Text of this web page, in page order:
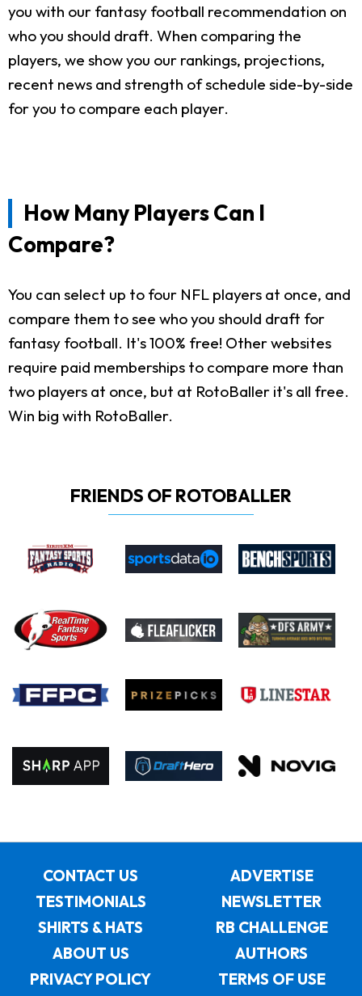
you with our fantasy football recommendation on
who you should draft. When comparing the
players, we show you our rankings, projections,
recent news and strength of schedule side-by-side
for you to compare each player.
How Many Players Can I
Compare?
You can select up to four NFL players at once, and
compare them to see who you should draft for
fantasy football. It's 100% free! Other websites
require paid memberships to compare more than
two players at once, but at RotoBaller it's all free.
Win big with RotoBaller.
FRIENDS OF ROTOBALLER
CONTACT US
ADVERTISE
TESTIMONIALS
NEWSLETTER
SHIRTS & HATS
RB CHALLENGE
ABOUT US
AUTHORS
PRIVACY POLICY
TERMS OF USE